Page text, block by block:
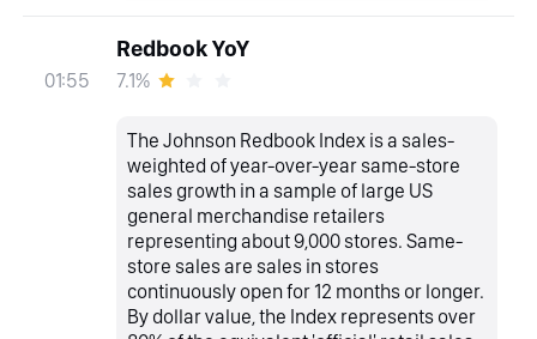
01:55
Redbook YoY
7.1%
The Johnson Redbook Index is a sales-
weighted of year-over-year same-store
sales growth in a sample of large US
general merchandise retailers
representing about 9,000 stores. Same-
store sales are sales in stores
continuously open for 12 months or longer.
By dollar value, the Index represents over